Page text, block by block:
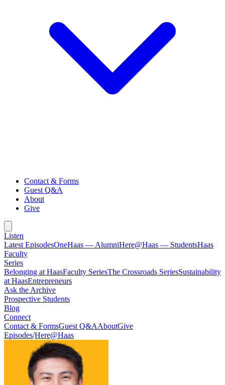
Contact & Forms
Guest Q&A
About
Give
Listen
Latest EpisodesOneHaas — AlumniHere@Haas — StudentsHaas
Faculty
Series
Belonging at HaasFaculty SeriesThe Crossroads SeriesSustainability
at HaasEntrepreneurs
Ask the Archive
Prospective Students
Blog
Connect
Contact & FormsGuest Q&AAboutGive
Episodes/Here@Haas